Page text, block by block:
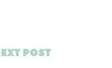
POST